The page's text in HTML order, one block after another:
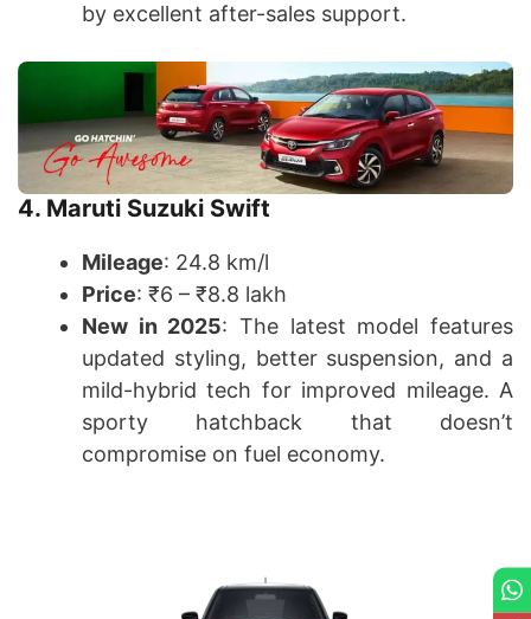
by excellent after-sales support.
4. Maruti Suzuki Swift
Mileage: 24.8 km/l
Price: ₹6 – ₹8.8 lakh
New in 2025: The latest model features
updated styling, better suspension, and a
mild-hybrid tech for improved mileage. A
sporty hatchback that doesn’t
compromise on fuel economy.